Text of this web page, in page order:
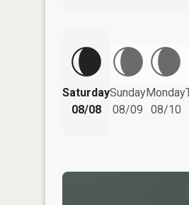
Saturday
08/08
Sunday
08/09
Monday
08/10